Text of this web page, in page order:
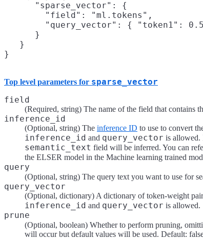
      "sparse_vector": {
        "field": "ml.tokens",
"query_vector": { "token1":
      }
   }
}
Top level parameters for sparse_vector
field
(Required, string) The name of the field that contains
inference_id
(Optional, string) The inference ID to use to convert
inference_id and query_vector is
semantic_text field will be inferred. You can
the ELSER model in the Machine learning trained
query
(Optional, string) The query text you want to use for
query_vector
(Optional, dictionary) A dictionary of token-weight
inference_id and query_vector is allowed.
prune
(Optional, boolean) Whether to perform pruning,
will occur but default values will be used. Default: